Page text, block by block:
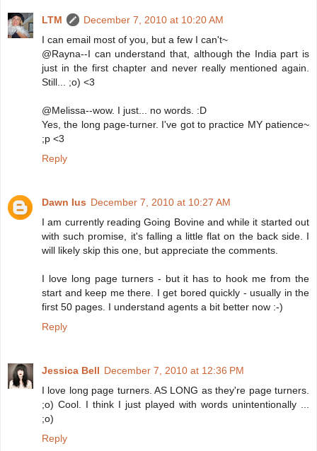
LTM
December 7, 2010 at 10:20 AM
I can email most of you, but a few I can't~
@Rayna--I can understand that, although the India part is
just in the first chapter and never really mentioned again.
Still... ;o) <3
@Melissa--wow. I just... no words. :D
Yes, the long page-turner. I've got to practice MY patience~
;p <3
Reply
Dawn Ius December 7, 2010 at 10:27 AM
I am currently reading Going Bovine and while it started out
with such promise, it's falling a little flat on the back side. I
will likely skip this one, but appreciate the comments.
I love long page turners - but it has to hook me from the
start and keep me there. I get bored quickly - usually in the
first 50 pages. I understand agents a bit better now :-)
Reply
Jessica Bell December 7, 2010 at 12:36 PM
I love long page turners. AS LONG as they're page turners.
;o) Cool. I think I just played with words unintentionally ...
;o)
Reply